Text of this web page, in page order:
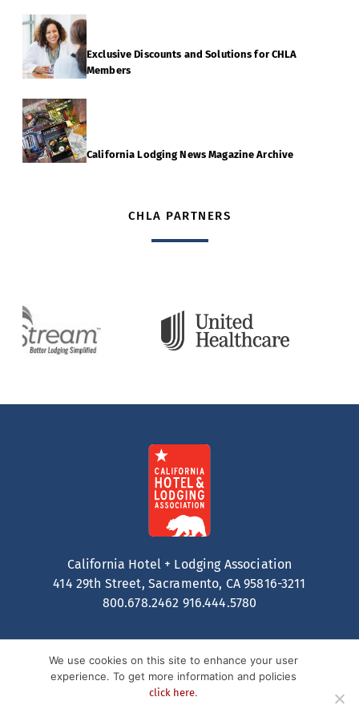
Exclusive Discounts and Solutions for CHLA
Members
California Lodging News Magazine Archive
CHLA PARTNERS
California Hotel + Lodging Association
414 29th Street, Sacramento, CA 95816-3211
800.678.2462 916.444.5780
Privacy Policy
We use cookies on this site to enhance your user
experience. To get more information and policies
click here.